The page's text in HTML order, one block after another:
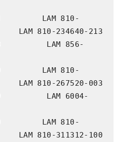
LAM 810-
LAM 810-234640-213
LAM 856-
LAM 810-
LAM 810-267520-003
LAM 6004-
LAM 810-
LAM 810-311312-100